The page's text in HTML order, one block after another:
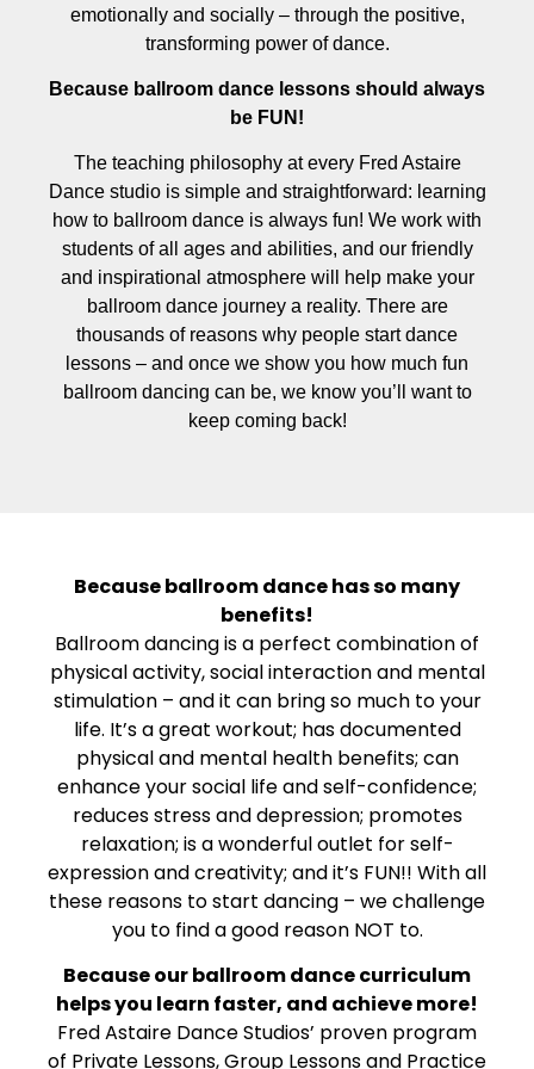
emotionally and socially – through the positive,
transforming power of dance.
Because ballroom dance lessons should always
be FUN!
The teaching philosophy at every Fred Astaire
Dance studio is simple and straightforward: learning
how to ballroom dance is always fun! We work with
students of all ages and abilities, and our friendly
and inspirational atmosphere will help make your
ballroom dance journey a reality. There are
thousands of reasons why people start dance
lessons – and once we show you how much fun
ballroom dancing can be, we know you’ll want to
keep coming back!
Because ballroom dance has so many
benefits!
Ballroom dancing is a perfect combination of
physical activity, social interaction and mental
stimulation – and it can bring so much to your
life. It’s a great workout; has documented
physical and mental health benefits; can
enhance your social life and self-confidence;
reduces stress and depression; promotes
relaxation; is a wonderful outlet for self-
expression and creativity; and it’s FUN!! With all
these reasons to start dancing – we challenge
you to find a good reason NOT to.
Because our ballroom dance curriculum
helps you learn faster, and achieve more!
Fred Astaire Dance Studios’ proven program
of Private Lessons, Group Lessons and Practice